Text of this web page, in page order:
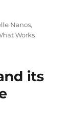
Nanos,
Works
its